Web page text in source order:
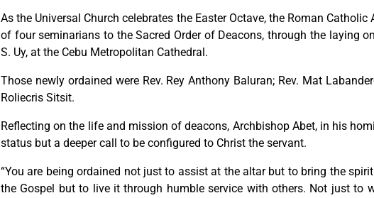
As the Universal Church celebrates the Easter Octave, the Roman
of four seminarians to the Sacred Order of Deacons, through the laying
S. Uy, at the Cebu Metropolitan Cathedral.
Those newly ordained were Rev. Rey Anthony Baluran; Rev. Mat
Roliecris Sitsit.
Reflecting on the life and mission of deacons, Archbishop Abet, in his
status but a deeper call to be configured to Christ the servant.
“You are being ordained not just to assist at the altar but to bring the
the Gospel but to live it through humble service with others. Not just to